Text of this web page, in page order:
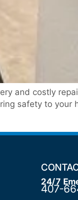
and costly
safety to your
24/7
407-